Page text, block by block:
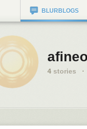
BLURBLOGS
4 stories ·